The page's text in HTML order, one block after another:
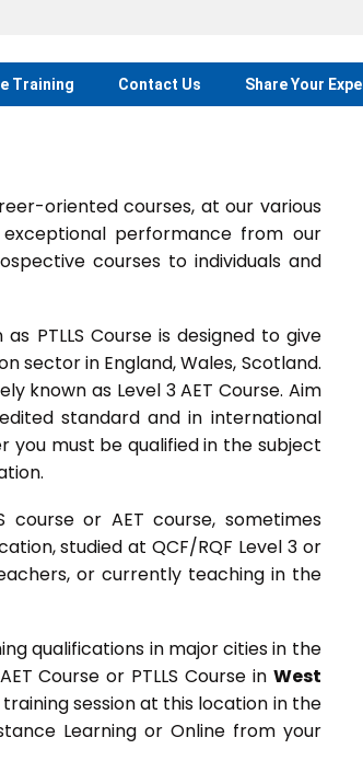
Training Contact Us Share Your
oriented courses, at our various
performance from our
courses to individuals and
PTLLS Course is designed to give
sector in England, Wales, Scotland.
known as Level 3 AET Course. Aim
standard and in international
must be qualified in the subject
course or AET course, sometimes
studied at QCF/RQF Level 3 or
or currently teaching in the
qualifications in major cities in the
Course or PTLLS Course in West
training session at this location in the
Learning or Online from your